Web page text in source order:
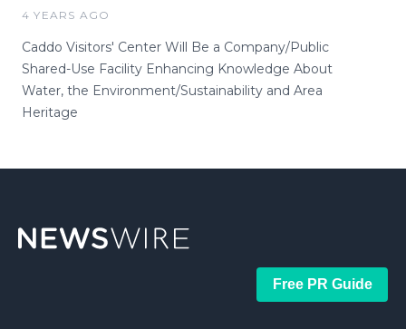
4 YEARS AGO
Caddo Visitors' Center Will Be a Company/Public
Shared-Use Facility Enhancing Knowledge About
Water, the Environment/Sustainability and Area
Heritage
Free PR Guide